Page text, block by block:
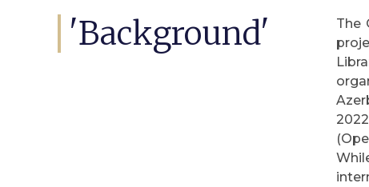
'Background'
The